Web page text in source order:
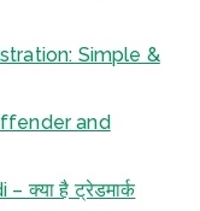
Simple &
and
क्या है ट्रेडमार्क